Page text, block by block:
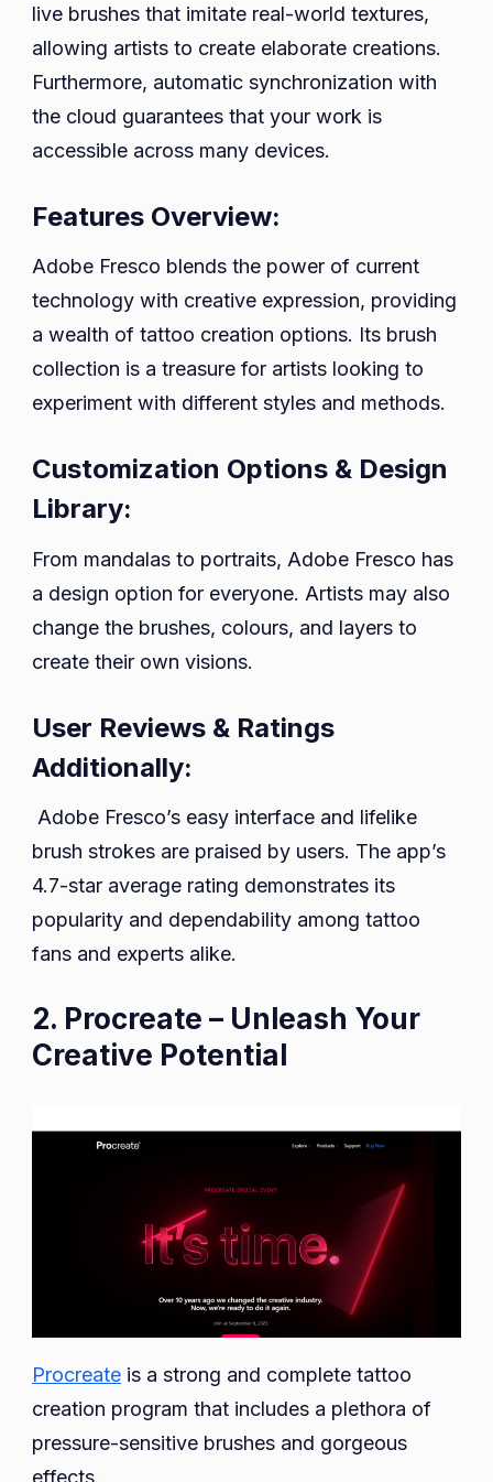
live brushes that imitate real-world textures,
allowing artists to create elaborate creations.
Furthermore, automatic synchronization with
the cloud guarantees that your work is
accessible across many devices.
Features Overview:
Adobe Fresco blends the power of current
technology with creative expression, providing
a wealth of tattoo creation options. Its brush
collection is a treasure for artists looking to
experiment with different styles and methods.
Customization Options & Design
Library:
From mandalas to portraits, Adobe Fresco has
a design option for everyone. Artists may also
change the brushes, colours, and layers to
create their own visions.
User Reviews & Ratings
Additionally:
Adobe Fresco’s easy interface and lifelike
brush strokes are praised by users. The app’s
4.7-star average rating demonstrates its
popularity and dependability among tattoo
fans and experts alike.
2. Procreate – Unleash Your
Creative Potential
Procreate is a strong and complete tattoo
creation program that includes a plethora of
pressure-sensitive brushes and gorgeous